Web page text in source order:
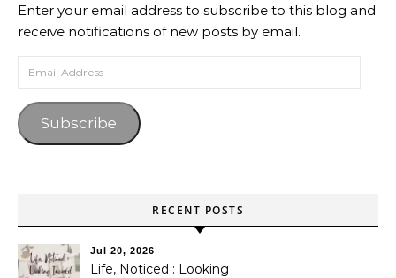
Enter your email address to subscribe to this blog and
receive notifications of new posts by email.
Subscribe
RECENT POSTS
Jul 20, 2026
Life, Noticed : Looking